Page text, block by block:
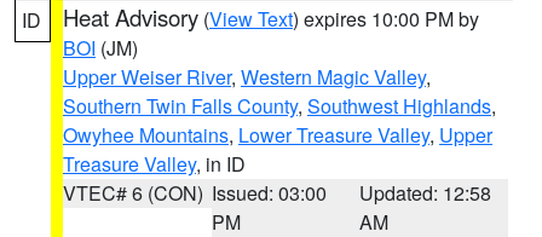
ID Heat Advisory (View Text) expires 10:00 PM by
BOI (JM)
Upper Weiser River, Western Magic Valley,
Southern Twin Falls County, Southwest Highlands,
Owyhee Mountains, Lower Treasure Valley, Upper
Treasure Valley, in ID
VTEC# 6 (CON) Issued: 03:00
PM
Updated: 12:58
AM